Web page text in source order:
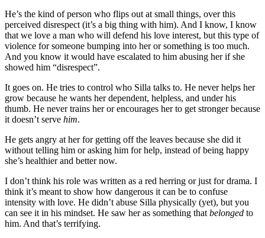
He’s the kind of person who flips out at small things, over this
perceived disrespect (it’s a big thing with him). And I know, I know
that we love a man who will defend his love interest, but this type of
violence for someone bumping into her or something is too much.
And you know it would have escalated to him abusing her if she
showed him “disrespect”.
It goes on. He tries to control who Silla talks to. He never helps her
grow because he wants her dependent, helpless, and under his
thumb. He never trains her or encourages her to get stronger because
it doesn’t serve him.
He gets angry at her for getting off the leaves because she did it
without telling him or asking him for help, instead of being happy
she’s healthier and better now.
I don’t think his role was written as a red herring or just for drama. I
think it’s meant to show how dangerous it can be to confuse
intensity with love. He didn’t abuse Silla physically (yet), but you
can see it in his mindset. He saw her as something thatbelonged to
him. And that’s terrifying.